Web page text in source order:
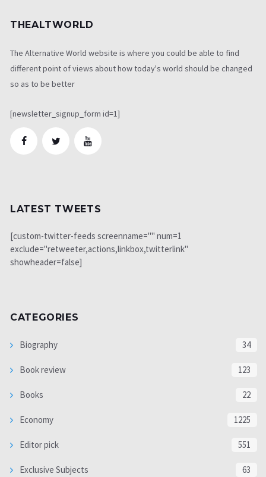
THEALTWORLD
The Alternative World website is where you could be able to find
different point of views about how today's world should be changed
so as to be better
[newsletter_signup_form id=1]
LATEST TWEETS
[custom-twitter-feeds screenname="" num=1
exclude="retweeter,actions,linkbox,twitterlink"
showheader=false]
CATEGORIES
Biography 34
Book review 123
Books 22
Economy 1225
Editor pick 551
Exclusive Subjects 63